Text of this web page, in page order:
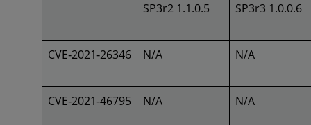
SP3r2 1.1.0.5
SP3r3 1.0.0.6
CVE‑2021‑26346 N/A N/A
CVE‑2021‑46795 N/A N/A